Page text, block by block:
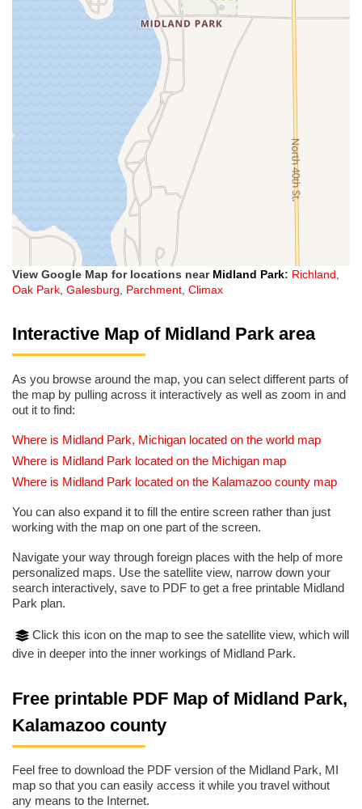
View Google Map for locations near Midland Park: Richland,
Oak Park, Galesburg, Parchment, Climax
Interactive Map of Midland Park area
As you browse around the map, you can select different parts of
the map by pulling across it interactively as well as zoom in and
out it to find:
Where is Midland Park, Michigan located on the world map
Where is Midland Park located on the Michigan map
Where is Midland Park located on the Kalamazoo county map
You can also expand it to fill the entire screen rather than just
working with the map on one part of the screen.
Navigate your way through foreign places with the help of more
personalized maps. Use the satellite view, narrow down your
search interactively, save to PDF to get a free printable Midland
Park plan.
Click this icon on the map to see the satellite view, which will
dive in deeper into the inner workings of Midland Park.
Free printable PDF Map of Midland Park,
Kalamazoo county
Feel free to download the PDF version of the Midland Park, MI
map so that you can easily access it while you travel without
any means to the Internet.